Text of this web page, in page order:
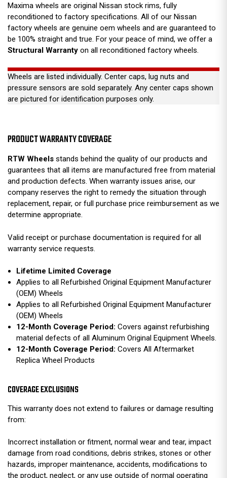
Maxima wheels are original Nissan stock rims, fully
reconditioned to factory specifications. All of our Nissan
factory wheels are genuine oem wheels and are guaranteed to
be 100% straight and true. For your peace of mind, we offer a
Structural Warranty on all reconditioned factory wheels.
Wheels are listed individually. Center caps, lug nuts and
pressure sensors are sold separately. Any center caps shown
are pictured for identification purposes only.
PRODUCT WARRANTY COVERAGE
RTW Wheels stands behind the quality of our products and
guarantees that all items are manufactured free from material
and production defects. When warranty issues arise, our
company reserves the right to remedy the situation through
replacement, repair, or full purchase price reimbursement as we
determine appropriate.
Valid receipt or purchase documentation is required for all
warranty service requests.
Lifetime Limited Coverage
Applies to all Refurbished Original Equipment Manufacturer
(OEM) Wheels
Applies to all Refurbished Original Equipment Manufacturer
(OEM) Wheels
12-Month Coverage Period:Covers against refurbishing
material defects of all Aluminum Original Equipment Wheels.
12-Month Coverage Period:Covers All Aftermarket
Replica Wheel Products
COVERAGE EXCLUSIONS
This warranty does not extend to failures or damage resulting
from:
Incorrect installation or fitment, normal wear and tear, impact
damage from road conditions, debris strikes, stones or other
hazards, improper maintenance, accidents, modifications to
the product, neglect, or any use outside of normal operating